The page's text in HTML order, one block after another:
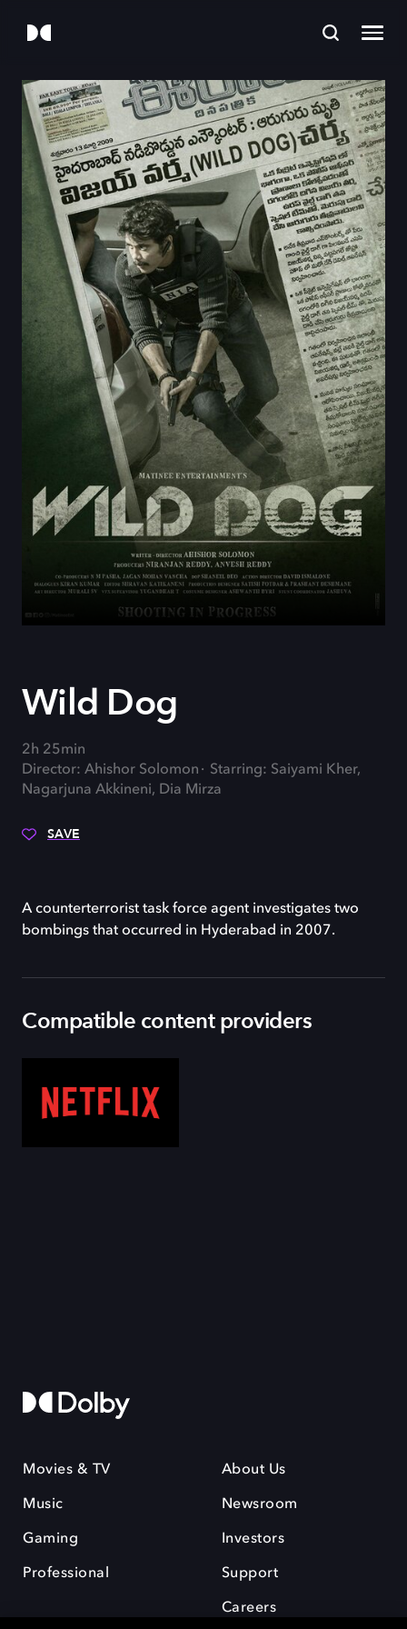
Wild Dog
2h 25min
Director: Ahishor Solomon
Starring: Saiyami Kher,
Nagarjuna Akkineni, Dia Mirza
SAVE
A counterterrorist task force agent investigates two
bombings that occurred in Hyderabad in 2007.
Compatible content providers
Movies & TV
Music
Gaming
Professional
About Us
Newsroom
Investors
Support
Careers